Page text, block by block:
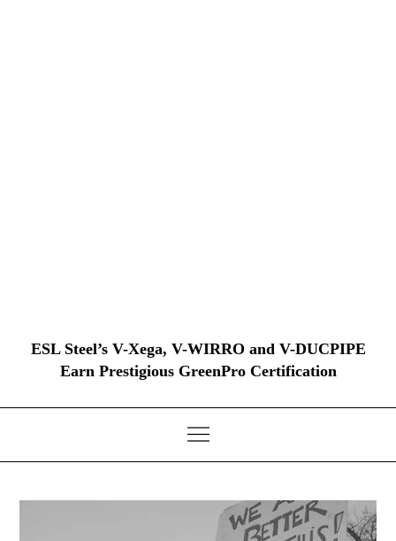
ESL Steel’s V-Xega, V-WIRRO and V-DUCPIPE
Earn Prestigious GreenPro Certification